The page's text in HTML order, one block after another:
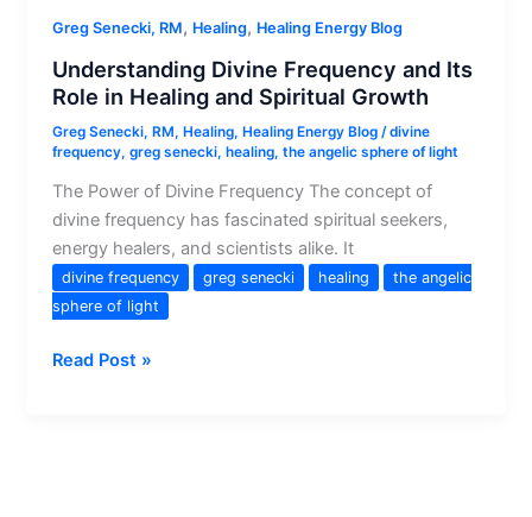
Greg Senecki, RM, Healing, Healing Energy Blog
Understanding Divine Frequency and Its
Role in Healing and Spiritual Growth
Greg Senecki, RM, Healing, Healing Energy Blog /divine
frequency,greg senecki, healing,the angelic sphere of light
The Power of Divine Frequency The concept of
divine frequency has fascinated spiritual seekers,
energy healers, and scientists alike. It
divine frequency greg senecki healing
the angelic
sphere of light
Understanding
Read Post »